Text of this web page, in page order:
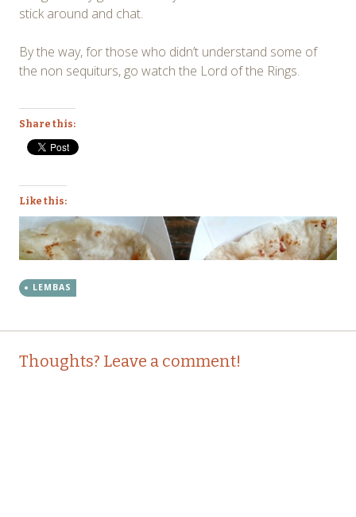
stick around and chat.
By the way, for those who didn’t understand some of
the non sequiturs, go watch the Lord of the Rings.
Share this:
Like this:
LEMBAS
Post
navigation
Thoughts? Leave a comment!